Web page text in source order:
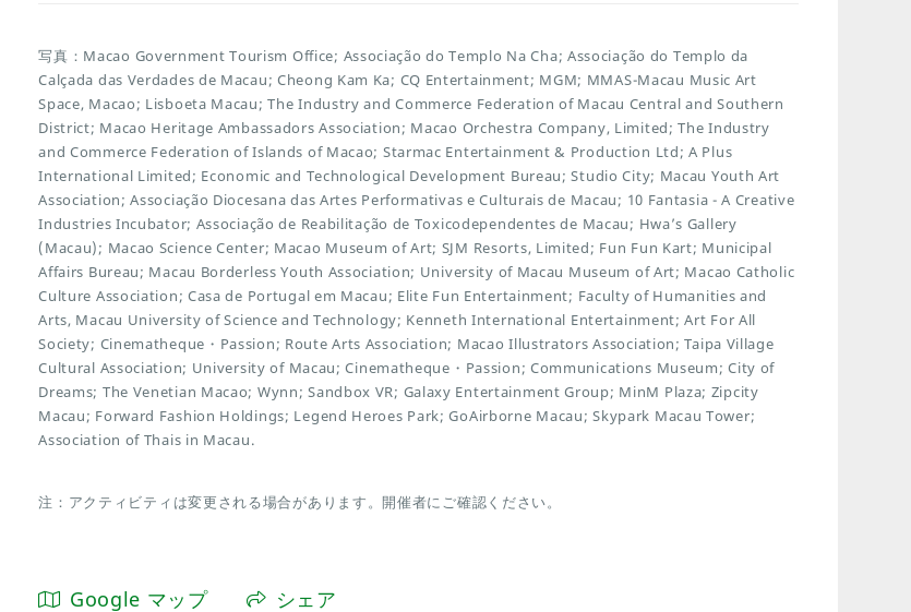
写真：Macao Government Tourism Office; Associação do Templo Na Cha; Associação do Templo da
Calçada das Verdades de Macau; Cheong Kam Ka; CQ Entertainment; MGM; MMAS-Macau Music Art
Space, Macao; Lisboeta Macau; The Industry and Commerce Federation of Macau Central and Southern
District; Macao Heritage Ambassadors Association; Macao Orchestra Company, Limited; The Industry
and Commerce Federation of Islands of Macao; Starmac Entertainment & Production Ltd; A Plus
International Limited; Economic and Technological Development Bureau; Studio City; Macau Youth Art
Association; Associação Diocesana das Artes Performativas e Culturais de Macau; 10 Fantasia - A Creative
Industries Incubator; Associação de Reabilitação de Toxicodependentes de Macau; Hwa’s Gallery
(Macau); Macao Science Center; Macao Museum of Art; SJM Resorts, Limited; Fun Fun Kart; Municipal
Affairs Bureau; Macau Borderless Youth Association; University of Macau Museum of Art; Macao Catholic
Culture Association; Casa de Portugal em Macau; Elite Fun Entertainment; Faculty of Humanities and
Arts, Macau University of Science and Technology; Kenneth International Entertainment; Art For All
Society; Cinematheque・Passion; Route Arts Association; Macao Illustrators Association; Taipa Village
Cultural Association; University of Macau; Cinematheque・Passion; Communications Museum; City of
Dreams; The Venetian Macao; Wynn; Sandbox VR; Galaxy Entertainment Group; MinM Plaza; Zipcity
Macau; Forward Fashion Holdings; Legend Heroes Park; GoAirborne Macau; Skypark Macau Tower;
Association of Thais in Macau.
注：アクティビティは変更される場合があります。開催者にご確認ください。
Google マップ シェア